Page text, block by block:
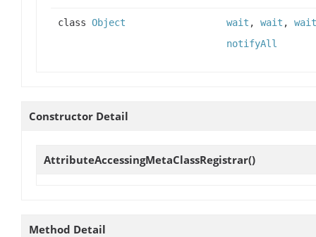
class Object wait , wait , wait
notifyAll
Constructor Detail
AttributeAccessingMetaClassRegistrar()
Method Detail